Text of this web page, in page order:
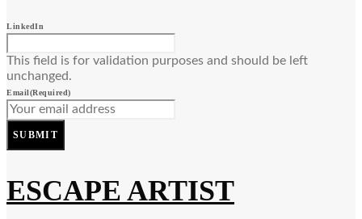
LinkedIn
This field is for validation purposes and should be left
unchanged.
Email(Required)
SUBMIT
ESCAPE ARTIST